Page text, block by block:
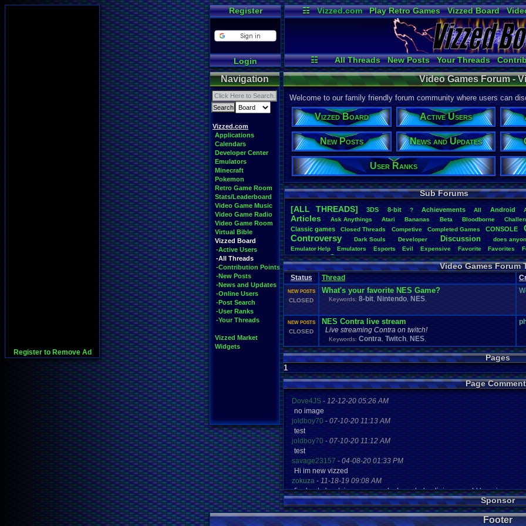
Register to Remove Ad
Register
Login
☷ Vizzed.com Play Retro Games Vizzed Board
Radio
Widgets
☷ All Threads New Posts Your Threads
Post Search
User Ranks Active Users
Navigation
Vizzed.com
Applications
Calendars
Developer Center
Emulators
Minecraft
Pokemon
Retro Game Room
Stats/Leaderboard
Video Game Music
Video Game Radio
Video Game Room
Virtual Bible
Vizzed Board
-Active Users
-All Threads
-Contribution Points
-New Posts
-News and Updates
-Online Users
-Post Search
-User Ranks
-Your Threads
Vizzed Market
Widgets
Video Games Forum -
Welcome to our family friendly forum community where users can
Vizzed Board Active Users
New Posts News and Updates
User Ranks
Sub Forums
[ALL THREADS]
3DS 8-bit ? Achievements All Android
Articles Ask .Anythings Atari Bananas Beta Bloodborne
Classic.games Closed.Threads Competive Completed Games CONSOLE
Controversy Dark.Souls Developer Discussion does.
Emulator.Help Emulators Esports Evil Expensive Favorite Favorites
frustration Game Game.Boy.Advance Game.ideas Game.Industry
Gamestop Gaming General General.Discussion Greenlight
Hidden.Object Horror Hype IOS Kingdom.Hearts Konami Lets.Play
Mario.Kart Market Mega.Man Microsoft. Minecraft MMORPG Mobile
Music NES New New .Game
Playstation
Playstation.3 Playstation.4 Polls Polls.and.
Questions Racing Random Remakes Retro
RPG Sequel SNES
Special.Events speedrunning Steam Suffering Suggestions.
Thoughts Top Tournaments Twitch Upcoming.Games VGR Video.
Video.Games Vizzed Vizzed.Community War.Games Which.was.
Xbox.360 Youtube Zelda
Video Games Forum
Status Thread
NEW POSTS
CLOSED
What's your favorite NES Game?
Keywords: 8-bit Nintendo NES
NEW POSTS
CLOSED
NES Contra live stream
Live streaming Contra on twitch!
Keywords: Contra Twitch NES
Pages
1
Page
Dove4JS-12-12-20 05:26 AM
no image
joldboy70 -07-10-20 11:13 AM
test
joldboy70 -07-10-20 11:12 AM
test
savage23157- 04-08-20 01:33 PM
Hi im new vizzed
zokuza-11-18-19 09:08 AM
final got playstaion games unlock yes baby digimon world here i com
yoshirulez!-02-10-17 08:45 PM
MAY MAYS
yoshirulez!-02-10-17 08:45 PM
Sponsor
Footer